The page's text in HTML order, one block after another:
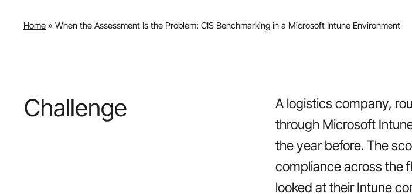
Home » When the Assessment Is the Problem: CIS Benchmarking in a Microsoft Intune Environment
Challenge
A logistics company,
through Microsoft
the year before. The
compliance across the
looked at their Intune